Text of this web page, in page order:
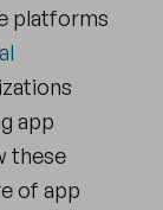
platforms
app
these
of app